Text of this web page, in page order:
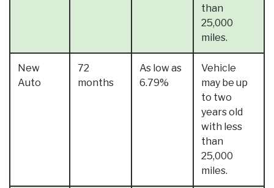
than
25,000
miles.
New
Auto
72
months
As low as
6.79%
Vehicle
may be up
to two
years old
with less
than
25,000
miles.